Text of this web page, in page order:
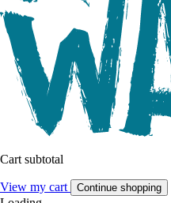
Cart subtotal
View my cart Continue shopping